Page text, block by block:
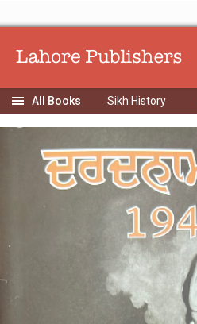
Sikh History